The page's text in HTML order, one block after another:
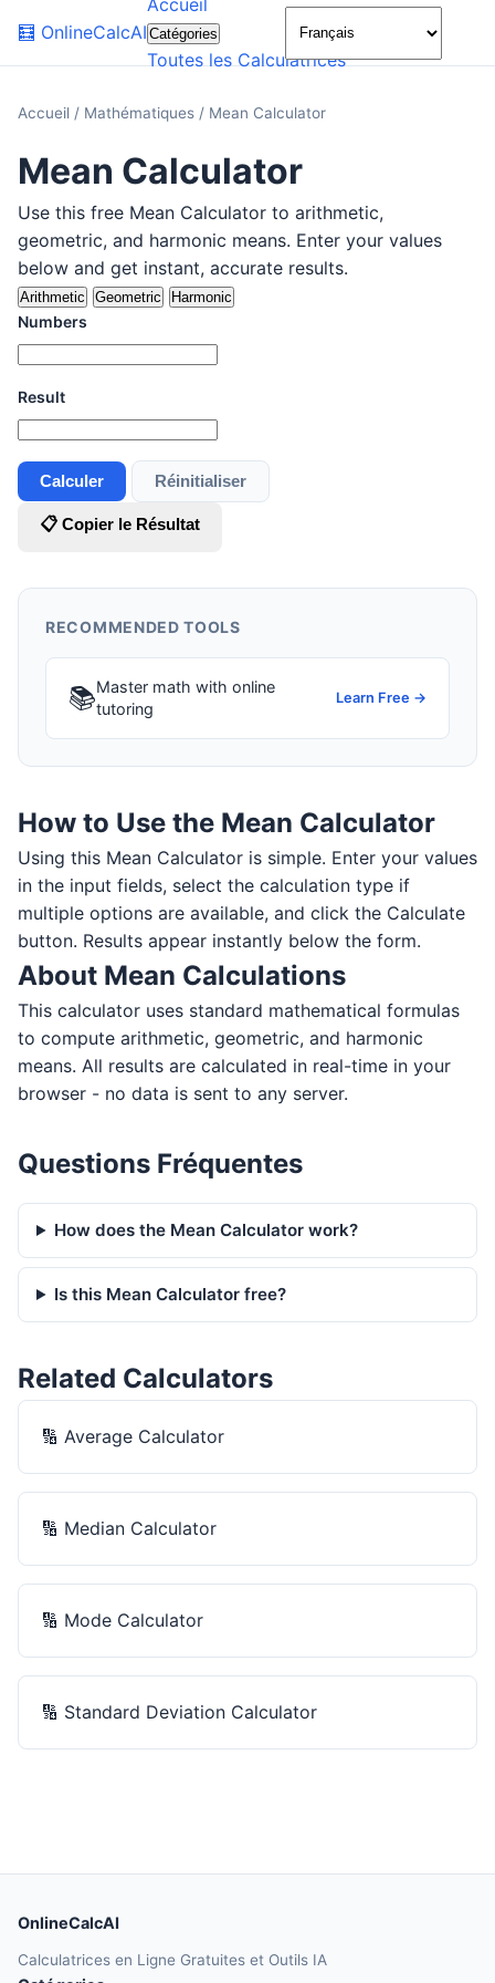
🧮 OnlineCalcAI
Accueil
Catégories
Toutes les Calculatrices
Accueil / Mathématiques / Mean Calculator
Mean Calculator
Use this free Mean Calculator to arithmetic,
geometric, and harmonic means. Enter your values
below and get instant, accurate results.
Arithmetic Geometric Harmonic
Numbers
Result
Calculer Réinitialiser
📋 Copier le Résultat
RECOMMENDED TOOLS
📚Master math with online
tutoring
Learn Free →
How to Use the Mean Calculator
Using this Mean Calculator is simple. Enter your values
in the input fields, select the calculation type if
multiple options are available, and click the Calculate
button. Results appear instantly below the form.
About Mean Calculations
This calculator uses standard mathematical formulas
to compute arithmetic, geometric, and harmonic
means. All results are calculated in real-time in your
browser - no data is sent to any server.
Questions Fréquentes
How does the Mean Calculator work?
Is this Mean Calculator free?
Related Calculators
🔢 Average Calculator
🔢 Median Calculator
🔢 Mode Calculator
🔢 Standard Deviation Calculator
OnlineCalcAI
Calculatrices en Ligne Gratuites et Outils IA